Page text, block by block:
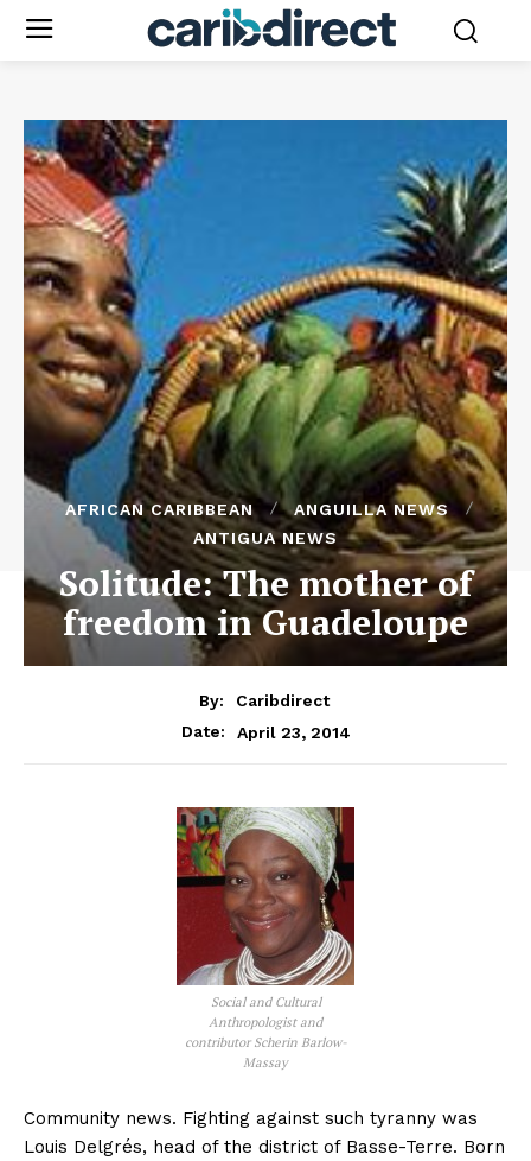
AFRICAN CARIBBEAN
ANGUILLA NEWS
ANTIGUA NEWS
Solitude: The mother of
freedom in Guadeloupe
By:
Caribdirect
Date:
April 23, 2014
Social and Cultural
Anthropologist and
contributor Scherin Barlow-
Massay
Community news. Fighting against such tyranny was
Louis Delgrés, head of the district of Basse-Terre. Born